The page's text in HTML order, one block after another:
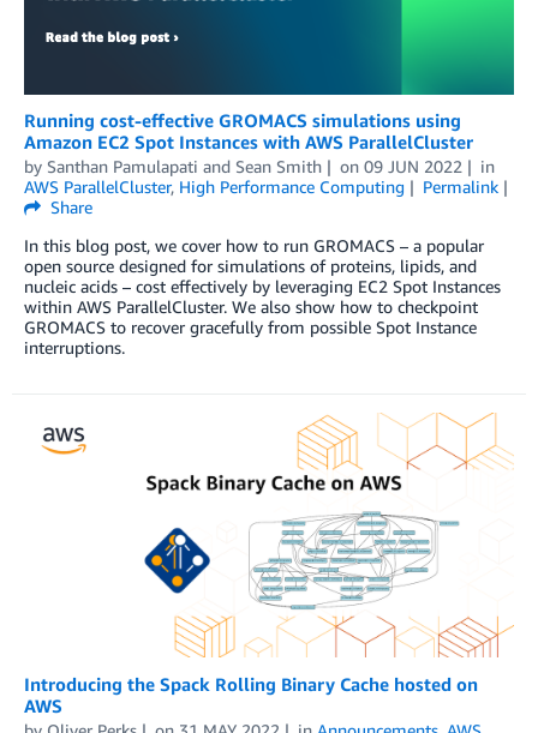
Running cost-effective GROMACS simulations using
Amazon EC2 Spot Instances with AWS ParallelCluster
by Santhan Pamulapati and Sean Smith on 09 JUN 2022
in
AWS ParallelCluster, High Performance Computing
Permalink
Share
In this blog post, we cover how to run GROMACS – a popular
open source designed for simulations of proteins, lipids, and
nucleic acids – cost effectively by leveraging EC2 Spot Instances
within AWS ParallelCluster. We also show how to checkpoint
GROMACS to recover gracefully from possible Spot Instance
interruptions.
Introducing the Spack Rolling Binary Cache hosted on
AWS